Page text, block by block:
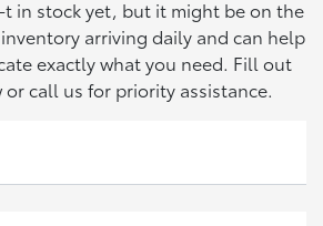
t in stock yet, but it might be on the
arriving daily and can help
exactly what you need. Fill out
call us for priority assistance.